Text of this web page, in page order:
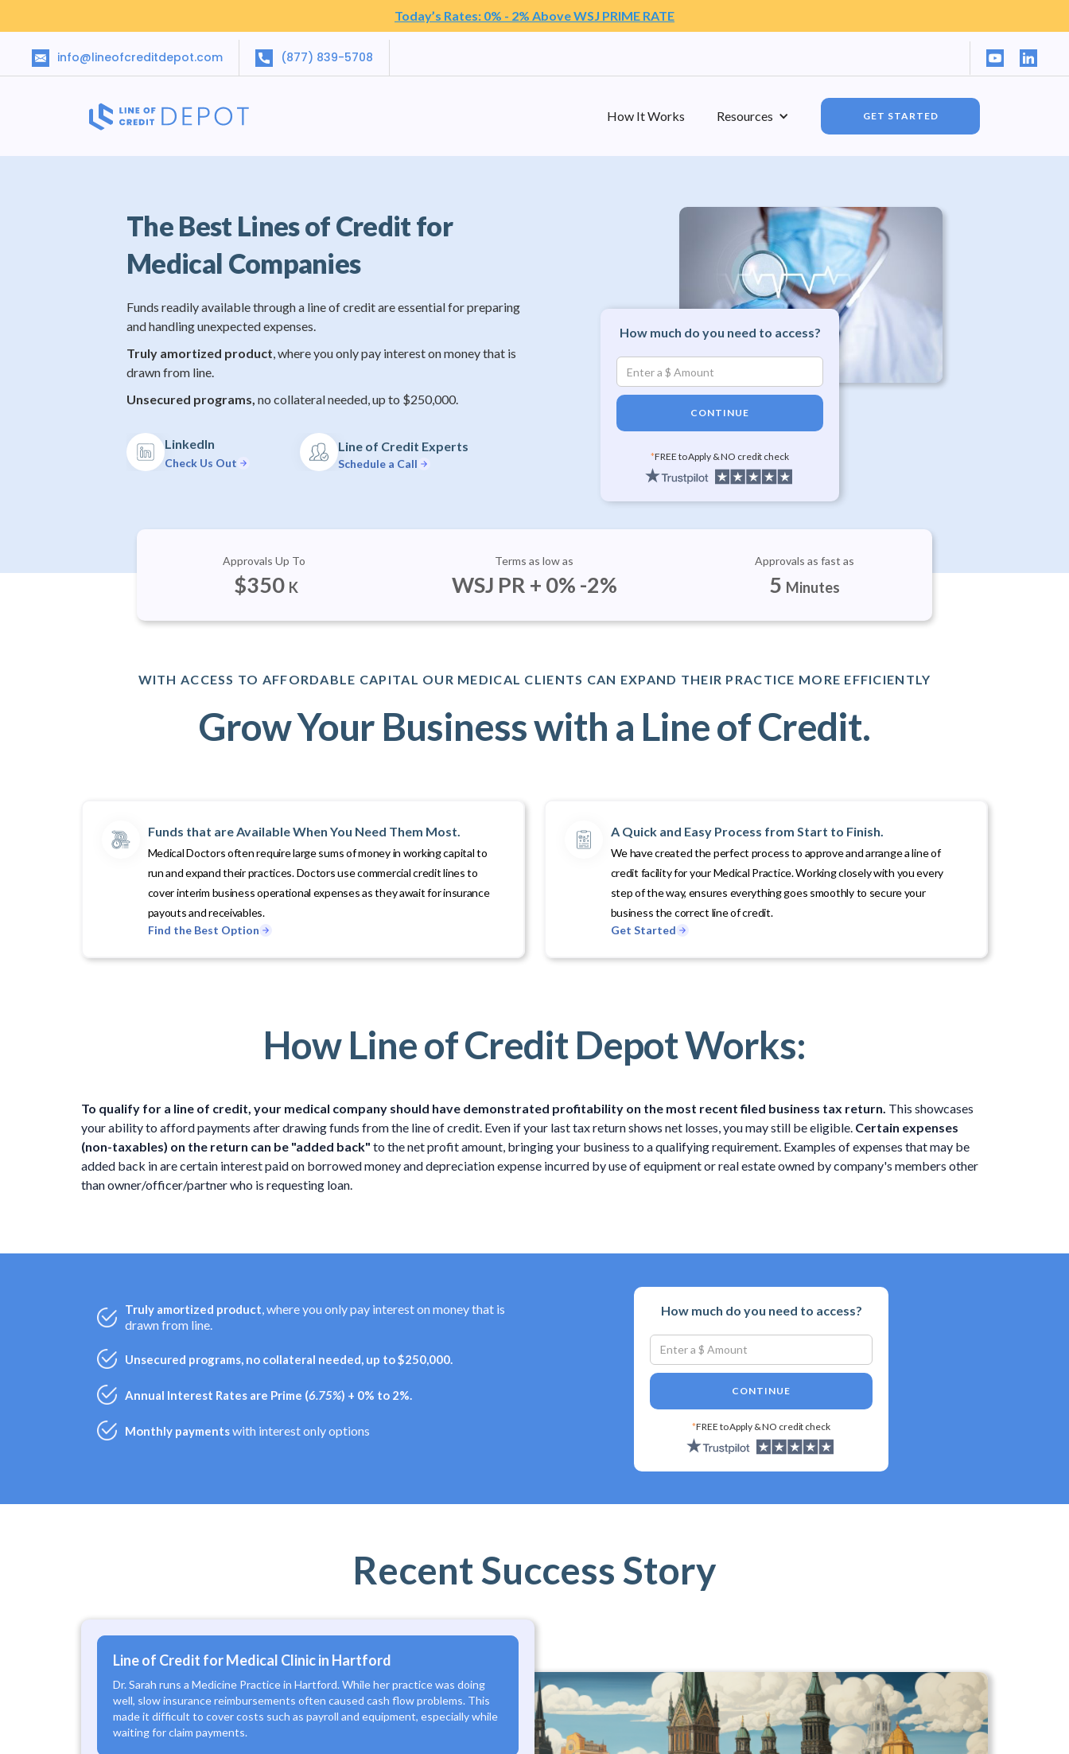
Today’s Rates: 0% - 2% Above WSJ PRIME RATE
info@lineofcreditdepot.com (877) 839-5708
How It Works Resources GET STARTED
The Best Lines of Credit for
Medical Companies
Funds readily available through a line of credit are essential for preparing
and handling unexpected expenses.
Truly amortized product, where you only pay interest on money that is
drawn from line.
Unsecured programs, no collateral needed, up to $250,000.
LinkedIn
Check Us Out
Line of Credit Experts
Schedule a Call
How much do you need to access?
CONTINUE
*FREE to Apply & NO credit check
Approvals Up To
$350 K
Terms as low as
WSJ PR + 0% -2%
Approvals as fast as
5 Minutes
WITH ACCESS TO AFFORDABLE CAPITAL OUR MEDICAL CLIENTS CAN EXPAND THEIR PRACTICE MORE EFFICIENTLY
Grow Your Business with a Line of Credit.
Funds that are Available When You Need Them Most.
Medical Doctors often require large sums of money in working capital to
run and expand their practices. Doctors use commercial credit lines to
cover interim business operational expenses as they await for insurance
payouts and receivables.
Find the Best Option
A Quick and Easy Process from Start to Finish.
We have created the perfect process to approve and arrange a line of
credit facility for your Medical Practice. Working closely with you every
step of the way, ensures everything goes smoothly to secure your
business the correct line of credit.
Get Started
How Line of Credit Depot Works:
To qualify for a line of credit, your medical company should have demonstrated profitability on the most recent filed business tax return. This showcases
your ability to afford payments after drawing funds from the line of credit. Even if your last tax return shows net losses, you may still be eligible. Certain expenses
(non-taxables) on the return can be "added back" to the net profit amount, bringing your business to a qualifying requirement. Examples of expenses that may be
added back in are certain interest paid on borrowed money and depreciation expense incurred by use of equipment or real estate owned by company's members other
than owner/officer/partner who is requesting loan.
Truly amortized product, where you only pay interest on money that is
drawn from line.
Unsecured programs, no collateral needed, up to $250,000.
Annual Interest Rates are Prime (6.75%) + 0% to 2%.
Monthly paymentswith interest only options
How much do you need to access?
CONTINUE
*FREE to Apply & NO credit check
Recent Success Story
Line of Credit for Medical Clinic in Hartford
Dr. Sarah runs a Medicine Practice in Hartford. While her practice was doing
well, slow insurance reimbursements often caused cash flow problems. This
made it difficult to cover costs such as payroll and equipment, especially while
waiting for claim payments.